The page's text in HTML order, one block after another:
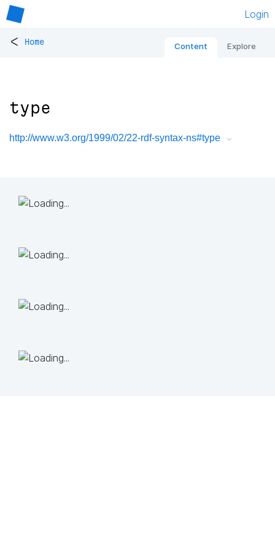
Login
< Home Content Explore
type
http://www.w3.org/1999/02/22-rdf-syntax-ns#type